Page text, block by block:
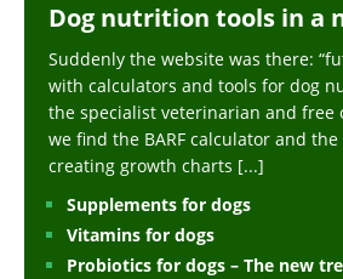
Dog nutrition tools in a
Suddenly the website was there:
with calculators and tools for dog
the specialist veterinarian and free
we find the BARF calculator and
creating growth charts [...]
Supplements for dogs
Vitamins for dogs
Probiotics for dogs – The new